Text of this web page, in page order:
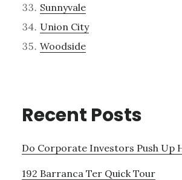
Sunnyvale
Union City
Woodside
Recent Posts
Do Corporate Investors Push Up
192 Barranca Ter Quick Tour